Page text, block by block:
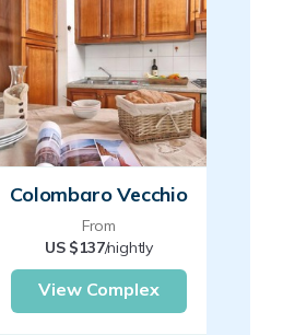
Colombaro Vecchio
From
US $137/nightly
View Complex